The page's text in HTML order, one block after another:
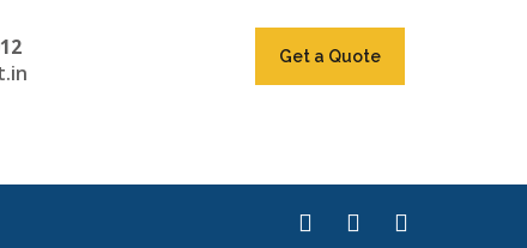
Get a Quote